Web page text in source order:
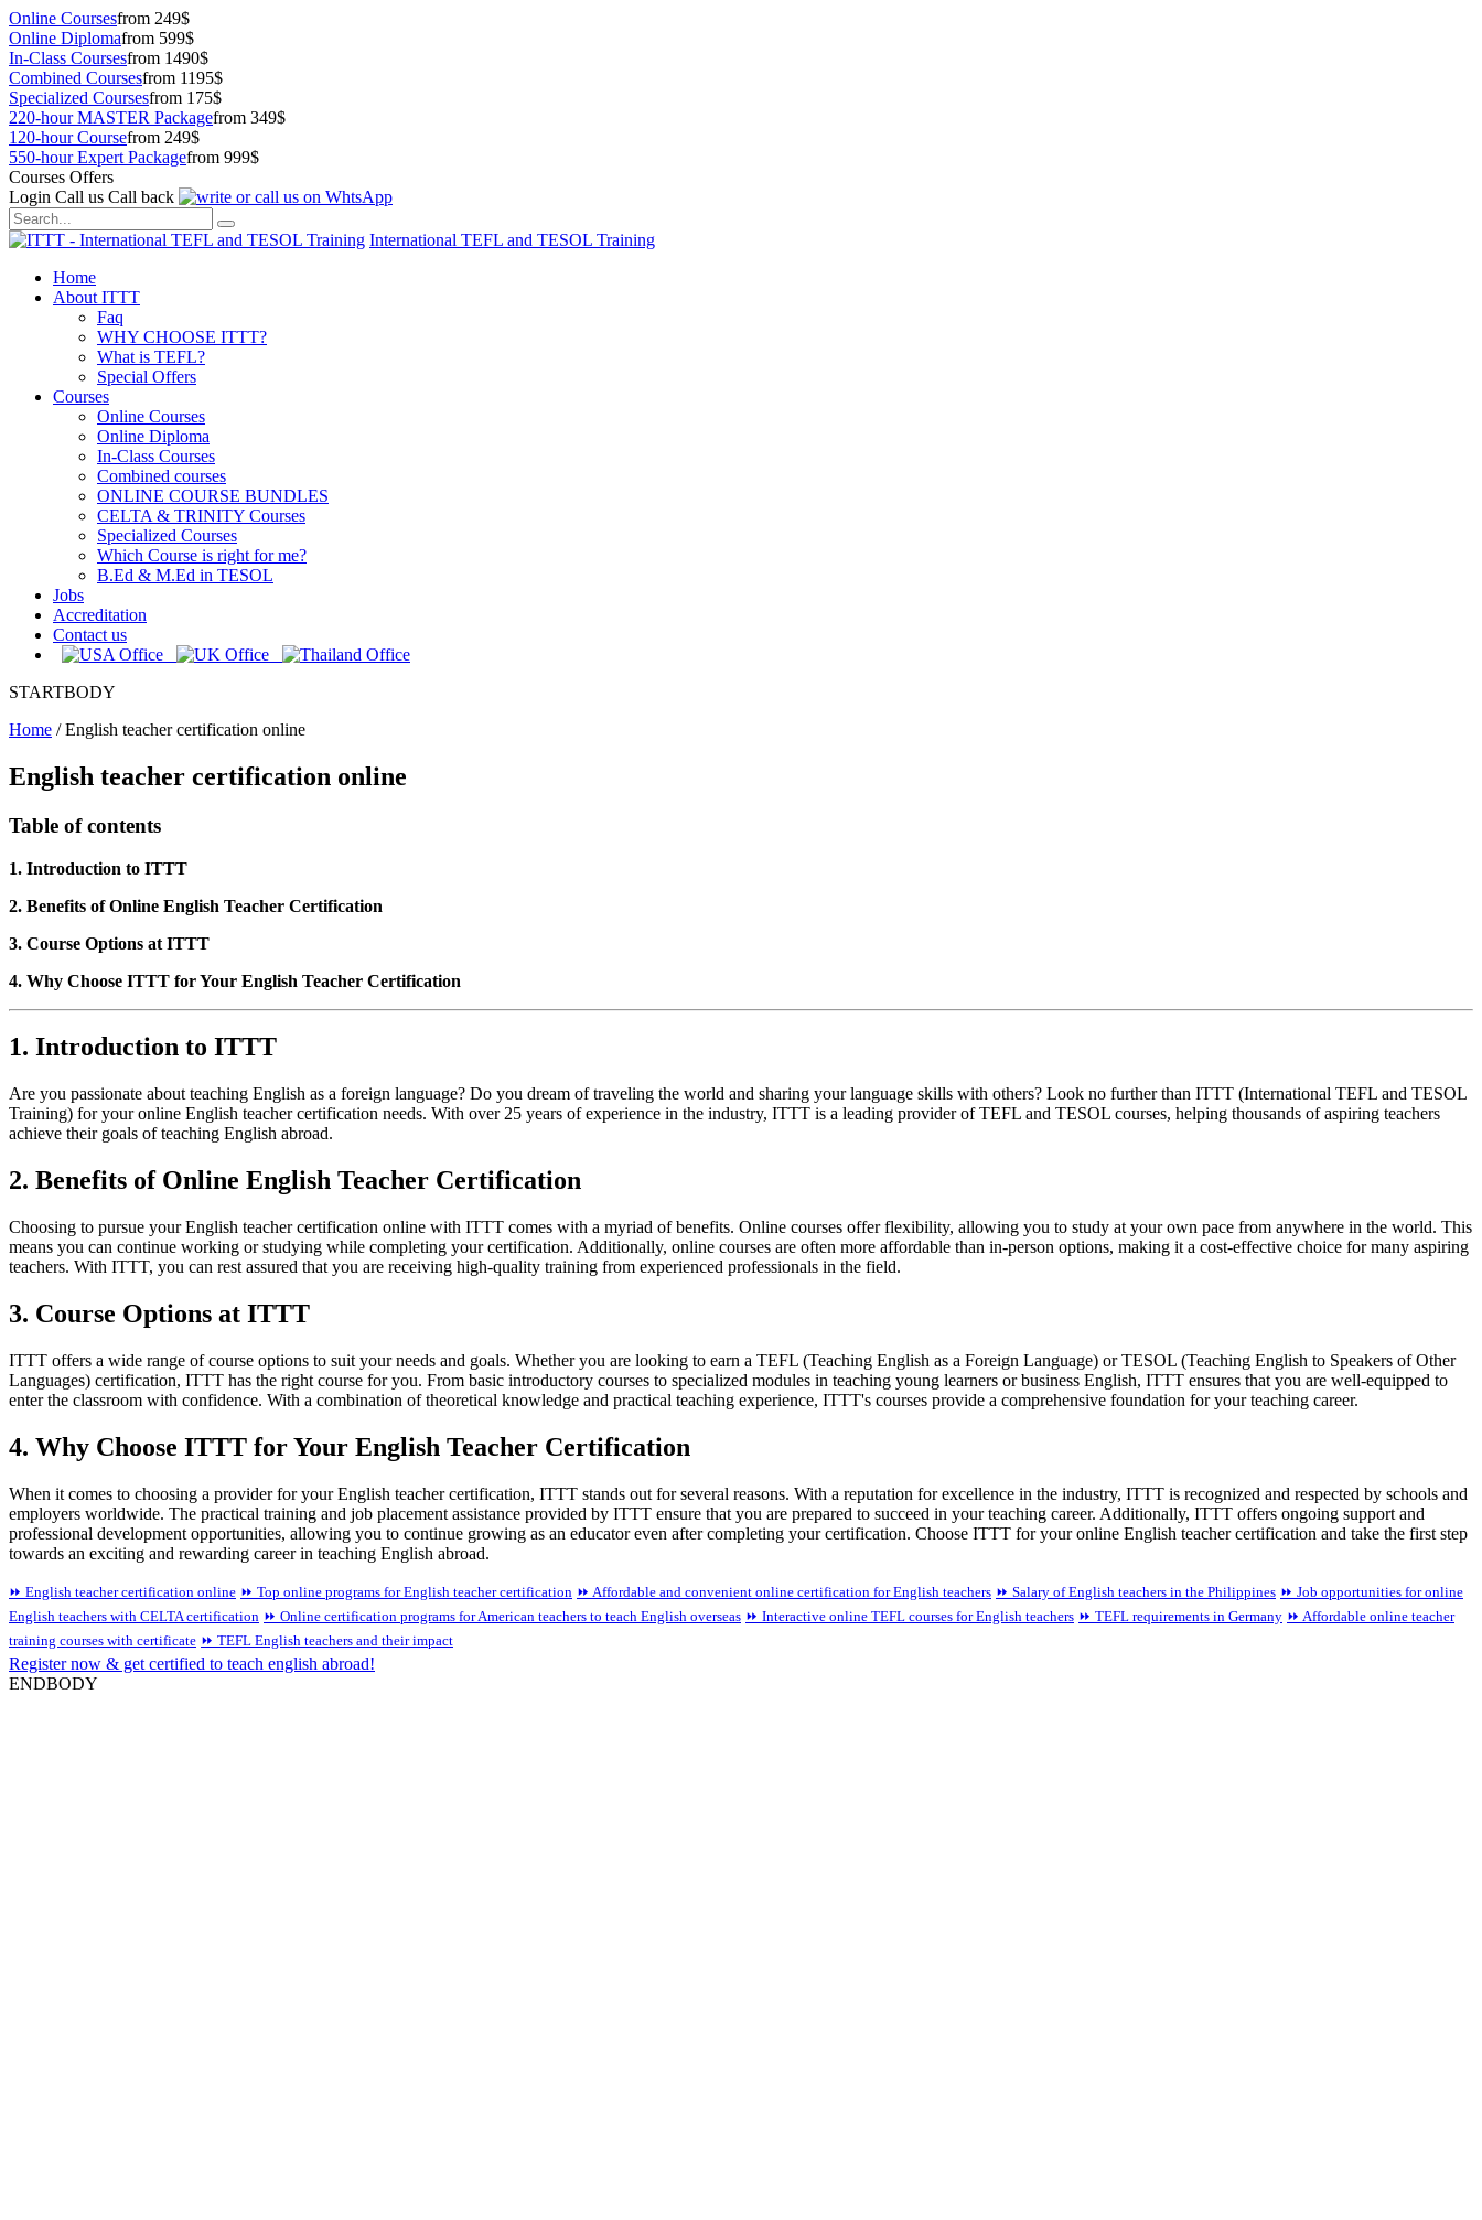
Online Coursesfrom 249$
Online Diplomafrom 599$
In-Class Coursesfrom 1490$
Combined Coursesfrom 1195$
Specialized Coursesfrom 175$
220-hour MASTER Packagefrom 349$
120-hour Coursefrom 249$
550-hour Expert Packagefrom 999$
Courses Offers
Login Call us Call back
International TEFL and TESOL Training
Home
About ITTT
Faq
WHY CHOOSE ITTT?
What is TEFL?
Special Offers
Courses
Online Courses
Online Diploma
In-Class Courses
Combined courses
ONLINE COURSE BUNDLES
CELTA & TRINITY Courses
Specialized Courses
Which Course is right for me?
B.Ed & M.Ed in TESOL
Jobs
Accreditation
Contact us
STARTBODY
Home /English teacher certification online
English teacher certification online
Table of contents
1. Introduction to ITTT
2. Benefits of Online English Teacher Certification
3. Course Options at ITTT
4. Why Choose ITTT for Your English Teacher Certification
1. Introduction to ITTT
Are you passionate about teaching English as a foreign language? Do you dream of traveling the world and sharing your language skills with others? Look no further than ITTT (International TEFL and TESOL
Training) for your online English teacher certification needs. With over 25 years of experience in the industry, ITTT is a leading provider of TEFL and TESOL courses, helping thousands of aspiring teachers
achieve their goals of teaching English abroad.
2. Benefits of Online English Teacher Certification
Choosing to pursue your English teacher certification online with ITTT comes with a myriad of benefits. Online courses offer flexibility, allowing you to study at your own pace from anywhere in the world. This
means you can continue working or studying while completing your certification. Additionally, online courses are often more affordable than in-person options, making it a cost-effective choice for many aspiring
teachers. With ITTT, you can rest assured that you are receiving high-quality training from experienced professionals in the field.
3. Course Options at ITTT
ITTT offers a wide range of course options to suit your needs and goals. Whether you are looking to earn a TEFL (Teaching English as a Foreign Language) or TESOL (Teaching English to Speakers of Other
Languages) certification, ITTT has the right course for you. From basic introductory courses to specialized modules in teaching young learners or business English, ITTT ensures that you are well-equipped to
enter the classroom with confidence. With a combination of theoretical knowledge and practical teaching experience, ITTT's courses provide a comprehensive foundation for your teaching career.
4. Why Choose ITTT for Your English Teacher Certification
When it comes to choosing a provider for your English teacher certification, ITTT stands out for several reasons. With a reputation for excellence in the industry, ITTT is recognized and respected by schools and
employers worldwide. The practical training and job placement assistance provided by ITTT ensure that you are prepared to succeed in your teaching career. Additionally, ITTT offers ongoing support and
professional development opportunities, allowing you to continue growing as an educator even after completing your certification. Choose ITTT for your online English teacher certification and take the first step
towards an exciting and rewarding career in teaching English abroad.
⏩ English teacher certification online ⏩ Top online programs for English teacher certification ⏩ Affordable and convenient online certification for English teachers ⏩ Salary of English teachers in the Philippines ⏩ Job opportunities for online
English teachers with CELTA certification ⏩ Online certification programs for American teachers to teach English overseas ⏩ Interactive online TEFL courses for English teachers ⏩ TEFL requirements in Germany ⏩ Affordable online teacher
training courses with certificate ⏩ TEFL English teachers and their impact
Register now & get certified to teach english abroad!
ENDBODY